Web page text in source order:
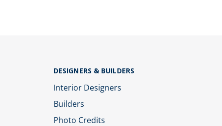
DESIGNERS & BUILDERS
Interior Designers
Builders
Photo Credits